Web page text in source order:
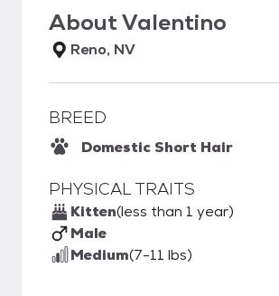
AboutValentino
Reno, NV
BREED
Domestic Short Hair
PHYSICAL TRAITS
Kitten(less than 1 year)
Male
Medium(7-11 lbs)